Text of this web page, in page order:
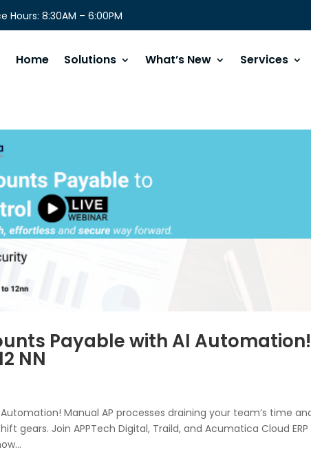
8:30AM – 6:00PM
Home Solutions What’s New Services
Payable with AI
NN
Manual AP processes draining your team’s time
gears. Join APPTech Digital, Traild, and Acumatica Cloud